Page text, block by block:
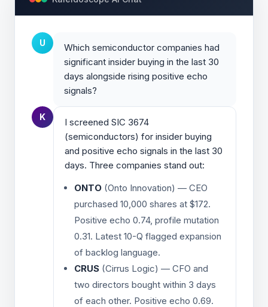
U
Which semiconductor companies had
significant insider buying in the last 30
days alongside rising positive echo
signals?
K
I screened SIC 3674
(semiconductors) for insider buying
and positive echo signals in the last 30
days. Three companies stand out:
ONTO (Onto Innovation) — CEO
purchased 10,000 shares at $172.
Positive echo 0.74, profile mutation
0.31. Latest 10-Q flagged expansion
of backlog language.
CRUS (Cirrus Logic) — CFO and
two directors bought within 3 days
of each other. Positive echo 0.69.